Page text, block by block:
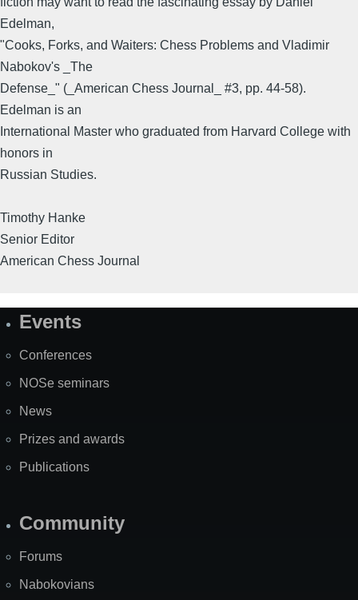
Edelman,
"Cooks, Forks, and Waiters: Chess Problems and Vladimir
Nabokov's _The
Defense_" (_American Chess Journal_ #3, pp. 44-58).
Edelman is an
International Master who graduated from Harvard College with
honors in
Russian Studies.
Timothy Hanke
Senior Editor
American Chess Journal
SiteEvents
Conferences
NOSe seminars
News
Prizes and awards
Publications
Community
Forums
Nabokovians